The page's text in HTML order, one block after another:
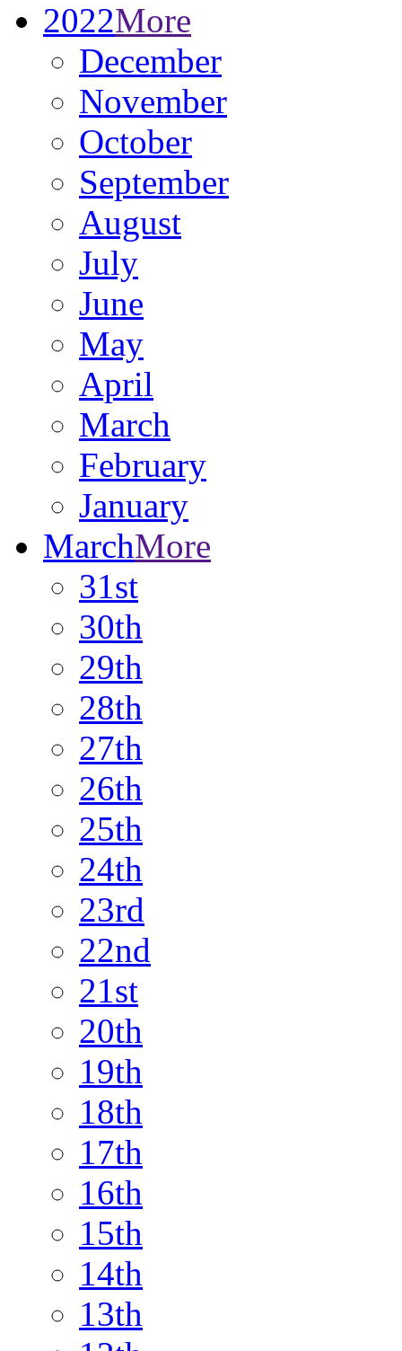
2022More
December
November
October
September
August
July
June
May
April
March
February
January
MarchMore
31st
30th
29th
28th
27th
26th
25th
24th
23rd
22nd
21st
20th
19th
18th
17th
16th
15th
14th
13th